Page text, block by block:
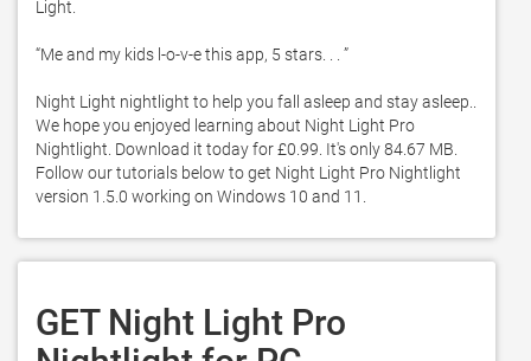
Light.
“Me and my kids l-o-v-e this app, 5 stars. . . ”
Night Light nightlight to help you fall asleep and stay asleep..
We hope you enjoyed learning about Night Light Pro
Nightlight. Download it today for £0.99. It's only 84.67 MB.
Follow our tutorials below to get Night Light Pro Nightlight
version 1.5.0 working on Windows 10 and 11.
GET Night Light Pro